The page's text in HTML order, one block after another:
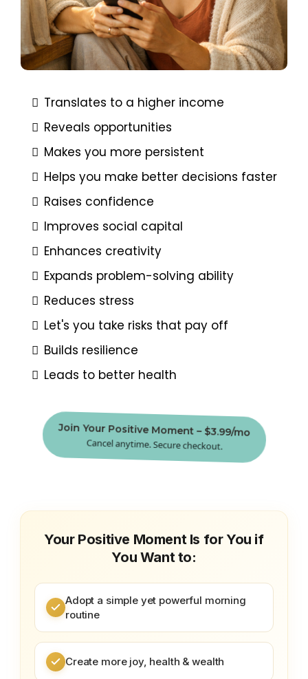
Translates to a higher income
Reveals opportunities
Makes you more persistent
Helps you make better decisions faster
Raises confidence
Improves social capital
Enhances creativity
Expands problem-solving ability
Reduces stress
Let's you take risks that pay off
Builds resilience
Leads to better health
Join Your Positive Moment – $3.99/mo
Cancel anytime. Secure checkout.
Your Positive Moment Is for You if
You Want to:
Adopt a simple yet powerful morning
routine
Create more joy, health & wealth